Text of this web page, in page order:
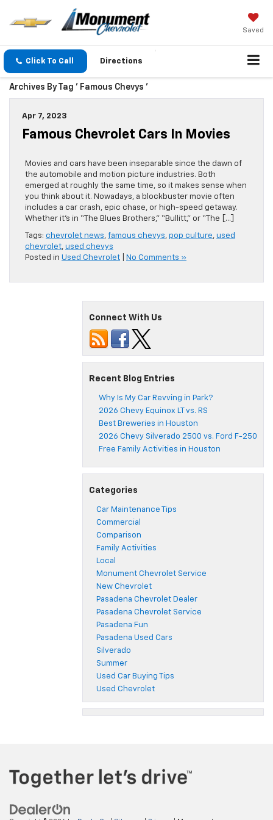
Saved
Click To Call Directions
Archives By Tag ' Famous Chevys '
Apr 7, 2023
Famous Chevrolet Cars In Movies
Movies and cars have been inseparable since the dawn of
the automobile and motion picture industries. Both
emerged at roughly the same time, so it makes sense when
you think about it. Nowadays, a blockbuster movie often
includes a car crash, epic chase, or high-speed getaway.
Whether it’s in “The Blues Brothers,” “Bullitt,” or “The […]
Tags: chevrolet news, famous chevys, pop culture, used
chevrolet, used chevys
Posted in Used Chevrolet No Comments »
Connect With Us
Recent Blog Entries
Why Is My Car Revving in Park?
2026 Chevy Equinox LT vs. RS
Best Breweries in Houston
2026 Chevy Silverado 2500 vs. Ford F-250
Free Family Activities in Houston
Categories
Car Maintenance Tips
Commercial
Comparison
Family Activities
Local
Monument Chevrolet Service
New Chevrolet
Pasadena Chevrolet Dealer
Pasadena Chevrolet Service
Pasadena Fun
Pasadena Used Cars
Silverado
Summer
Used Car Buying Tips
Used Chevrolet